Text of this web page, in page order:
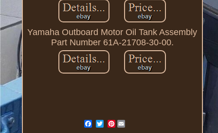
Yamaha Outboard Motor Oil Tank Assembly
Part Number 61A-21708-30-00.
Pinterest